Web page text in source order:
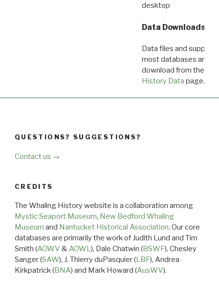
desktop
Data Downloads
Data files and
most databases are
download from the
History Data page.
QUESTIONS? SUGGESTIONS?
Contact us →
CREDITS
The Whaling History website is a collaboration among
Mystic Seaport Museum, New Bedford Whaling
Museum and Nantucket Historical Association. Our core
databases are primarily the work of Judith Lund and Tim
Smith (AOWV &AOWL), Dale Chatwin (BSWF), Chesley
Sanger (SAW), J. Thierry duPasquier (LBF), Andrea
Kirkpatrick (BNA) and Mark Howard (AusWV).